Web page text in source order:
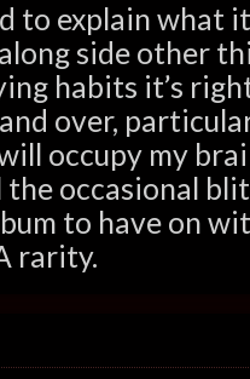
to explain what
side other
habits it’s
over,
occupy my
the occasional
to have on
rarity.